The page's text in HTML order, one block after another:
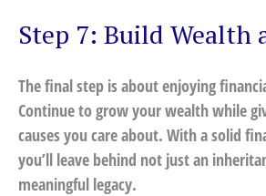
Step 7: Build Wealth
The final step is about enjoying
Continue to grow your wealth while
causes you care about. With a solid
you’ll leave behind not just an
meaningful legacy.